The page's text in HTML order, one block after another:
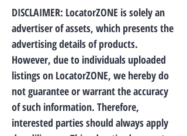
DISCLAIMER: LocatorZONE is solely an
advertiser of assets, which presents the
advertising details of products.
However, due to individuals uploaded
listings on LocatorZONE, we hereby do
not guarantee or warrant the accuracy
of such information. Therefore,
interested parties should always apply